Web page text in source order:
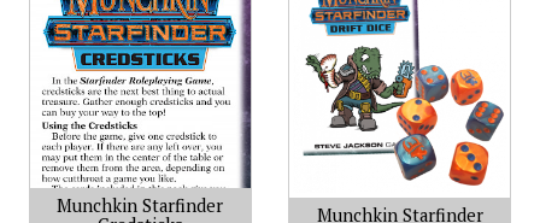
Munchkin Starfinder
Munchkin Starfinder